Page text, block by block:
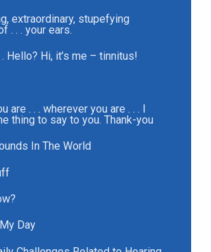
extraordinary, stupefying
. . . your ears.
. Hello? Hi, it’s me – tinnitus!
are . . . wherever you are . . . I
thing to say to you. Thank-you
In The World
Day